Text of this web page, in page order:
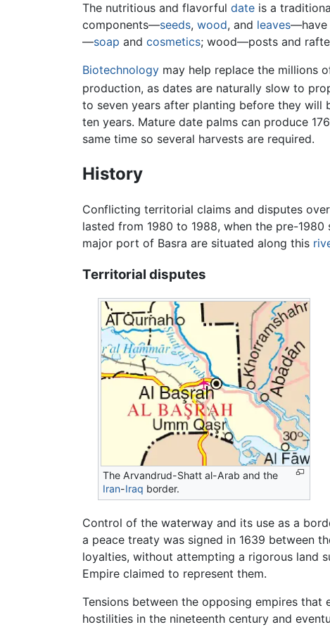
The nutritious and flavorful date is a
components—seeds, wood, and leaves—have
—soap and cosmetics; wood—posts and
Biotechnology may help replace the millions
production, as dates are naturally slow to
to seven years after planting before they will
ten years. Mature date palms can produce
same time so several harvests are required.
History
Conflicting territorial claims and disputes over
lasted from 1980 to 1988, when the pre-
major port of Basra are situated along this
Territorial disputes
The Arvandrud-Shatt al-Arab and the
Iran-Iraq border.
Control of the waterway and its use as a
a peace treaty was signed in 1639 between
loyalties, without attempting a rigorous land
Empire claimed to represent them.
Tensions between the opposing empires that
hostilities in the nineteenth century and